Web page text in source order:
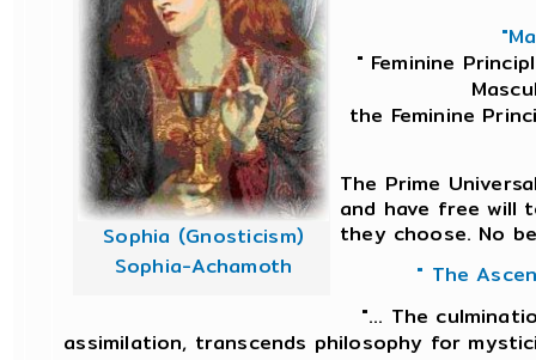
Sophia (Gnosticism)
Sophia-Achamoth
" Feminine
the Feminine
The Prime
and have free will
they choose. No
" The
"... The
assimilation, transcends philosophy for